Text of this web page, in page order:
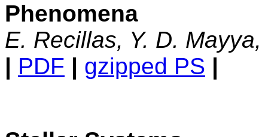
Phenomena
E. Recillas, Y. D.
| PDF | gzipped PS |